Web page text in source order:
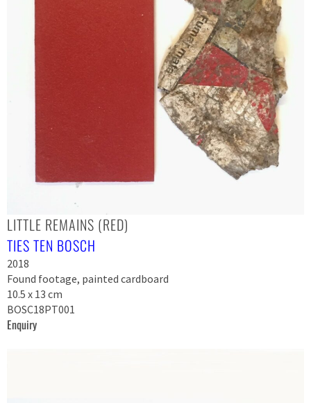
LITTLE REMAINS (RED)
TIES TEN BOSCH
2018
Found footage, painted cardboard
10.5 x 13 cm
BOSC18PT001
Enquiry